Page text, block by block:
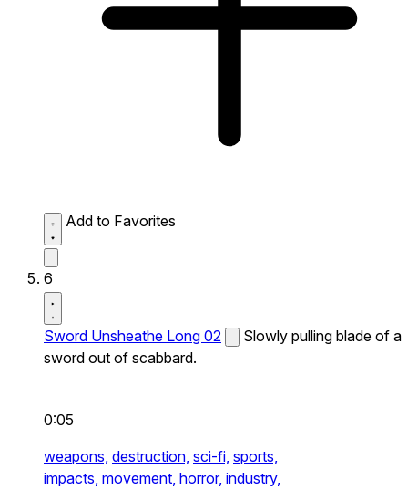
Add to Favorites
6
Sword Unsheathe Long 02
Slowly pulling blade of a
sword out of scabbard.
0:05
weapons, destruction, sci-fi, sports,
impacts, movement, horror, industry,